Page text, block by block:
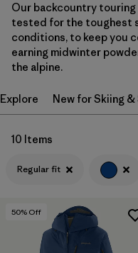
Filter by
Price
Filter by
Size
Filter by
Fit
Filter by
Color
Filter by
Features & Processes
Filter by
Materials & Fabric
Filter by
Product Family
Our backcountry
tested for the toughest
conditions, to keep you
earning midwinter
the alpine.
Explore New for Skiing
10 Items
Regular fit
50% Off